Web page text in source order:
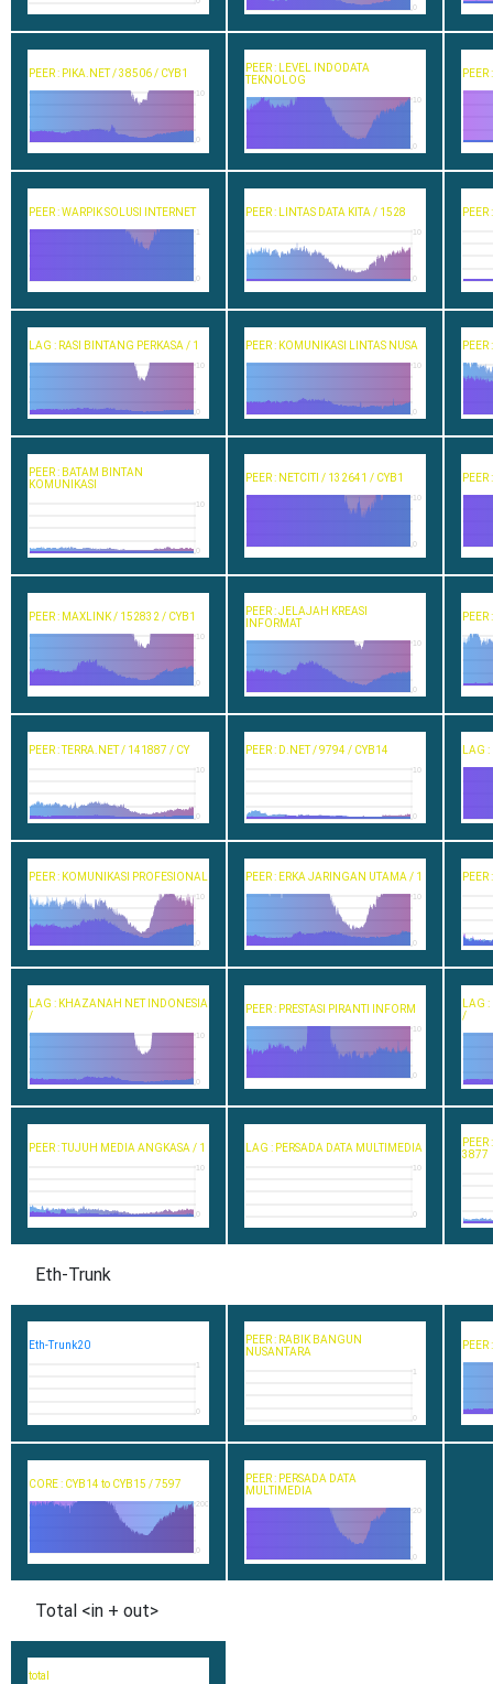
0
PEER : PIKA.NET / 38506 / CYB1
10
0
PEER : LEVEL INDODATA
TEKNOLOG
10
0
PEER : WARPIK SOLUSI INTERNET
0
PEER : LINTAS DATA KITA / 1528
10
0
LAG : RASI BINTANG PERKASA / 1
10
0
PEER : KOMUNIKASI LINTAS NUSA
10
0
PEER : BATAM BINTAN
KOMUNIKASI
10
0
PEER : NETCITI / 132641 / CYB1
10
0
PEER : MAXLINK / 152832 / CYB1
10
0
PEER : JELAJAH KREASI
INFORMAT
10
0
PEER : TERRA.NET / 141887 / CY
10
0
PEER : D.NET / 9794 / CYB14
10
0
LAG
PEER : KOMUNIKASI PROFESIONAL
10
0
PEER : ERKA JARINGAN UTAMA / 1
10
0
LAG : KHAZANAH NET INDONESIA
/
10
0
PEER : PRESTASI PIRANTI INFORM
10
0
LAG
/
PEER : TUJUH MEDIA ANGKASA / 1
10
0
LAG : PERSADA DATA MULTIMEDIA
10
0
3877
Eth-Trunk
Eth-Trunk20
0
PEER : RABIK BANGUN
NUSANTARA
0
CORE : CYB14 to CYB15 / 7597
200
0
PEER : PERSADA DATA
MULTIMEDIA
20
0
Total <in + out>
total